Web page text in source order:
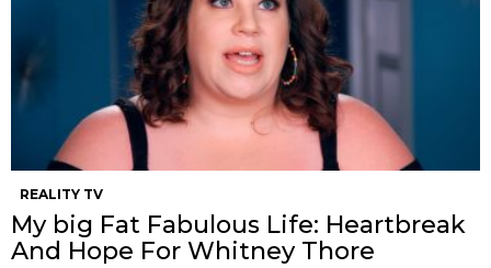
REALITY TV
My big Fat Fabulous Life: Heartbreak
And Hope For Whitney Thore